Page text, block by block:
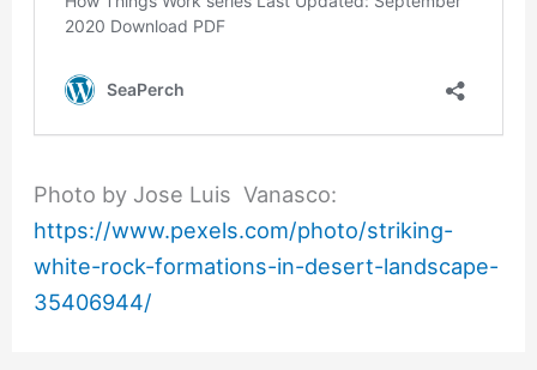
Photo by Jose Luis Vanasco:
https://www.pexels.com/photo/striking-
white-rock-formations-in-desert-landscape-
35406944/